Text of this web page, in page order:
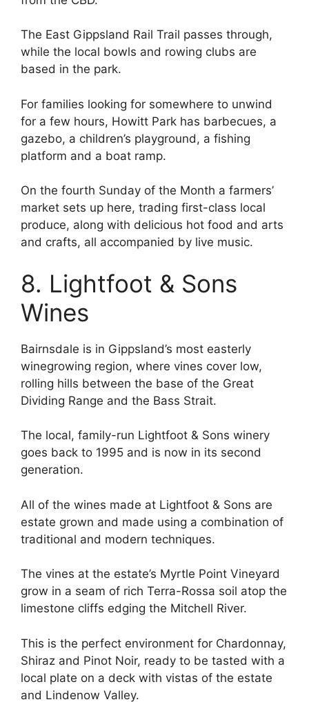
The East Gippsland Rail Trail passes through,
while the local bowls and rowing clubs are
based in the park.
For families looking for somewhere to unwind
for a few hours, Howitt Park has barbecues, a
gazebo, a children’s playground, a fishing
platform and a boat ramp.
On the fourth Sunday of the Month a farmers’
market sets up here, trading first-class local
produce, along with delicious hot food and arts
and crafts, all accompanied by live music.
8. Lightfoot & Sons
Wines
Bairnsdale is in Gippsland’s most easterly
winegrowing region, where vines cover low,
rolling hills between the base of the Great
Dividing Range and the Bass Strait.
The local, family-run Lightfoot & Sons winery
goes back to 1995 and is now in its second
generation.
All of the wines made at Lightfoot & Sons are
estate grown and made using a combination of
traditional and modern techniques.
The vines at the estate’s Myrtle Point Vineyard
grow in a seam of rich Terra-Rossa soil atop the
limestone cliffs edging the Mitchell River.
This is the perfect environment for Chardonnay,
Shiraz and Pinot Noir, ready to be tasted with a
local plate on a deck with vistas of the estate
and Lindenow Valley.